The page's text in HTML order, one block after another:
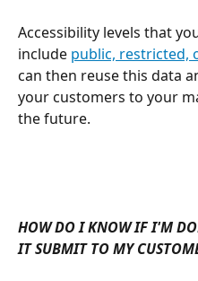
Accessibility levels that
include public, restricted,
can then reuse this data
your customers to your
the future.
HOW DO I KNOW IF I'M
IT SUBMIT TO MY